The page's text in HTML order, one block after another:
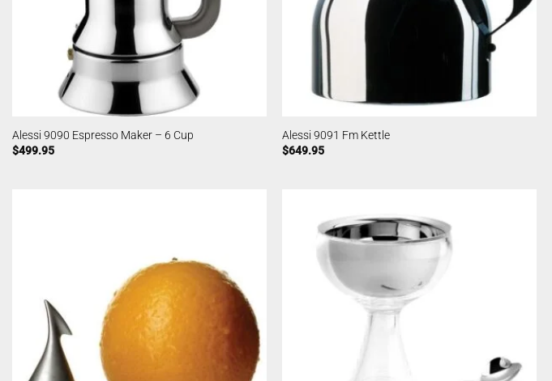
Alessi 9090 Espresso Maker – 6 Cup
$499.95
Alessi 9091 Fm Kettle
$649.95